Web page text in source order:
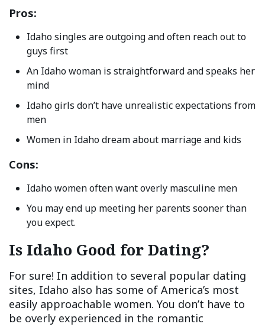
Pros:
Idaho singles are outgoing and often reach out to
guys first
An Idaho woman is straightforward and speaks her
mind
Idaho girls don’t have unrealistic expectations from
men
Women in Idaho dream about marriage and kids
Cons:
Idaho women often want overly masculine men
You may end up meeting her parents sooner than
you expect.
Is Idaho Good for Dating?
For sure! In addition to several popular dating
sites, Idaho also has some of America’s most
easily approachable women. You don’t have to
be overly experienced in the romantic